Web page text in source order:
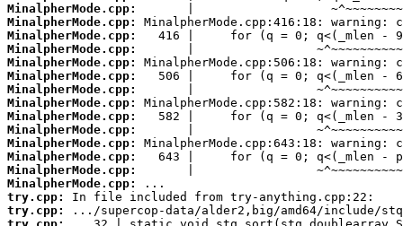
MinalpherMode.cpp:
MinalpherMode.cpp:
MinalpherMode.cpp:
MinalpherMode.cpp:
MinalpherMode.cpp:
MinalpherMode.cpp:
MinalpherMode.cpp:
MinalpherMode.cpp:
MinalpherMode.cpp:
MinalpherMode.cpp:
MinalpherMode.cpp:
MinalpherMode.cpp:
MinalpherMode.cpp:
MinalpherMode.cpp:
try.cpp:
try.cpp: